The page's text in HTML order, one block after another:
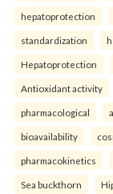
hepatoprotection
standardization
Hepatoprotection
Antioxidant activity
pharmacological
bioavailability
pharmacokinetics
Sea buckthorn